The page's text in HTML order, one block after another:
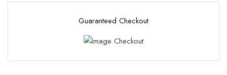
Guaranteed Checkout